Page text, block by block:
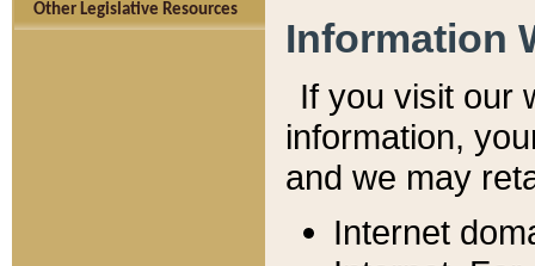
Other Legislative Resources
Information
If you visit our
information, y
and we may
Internet